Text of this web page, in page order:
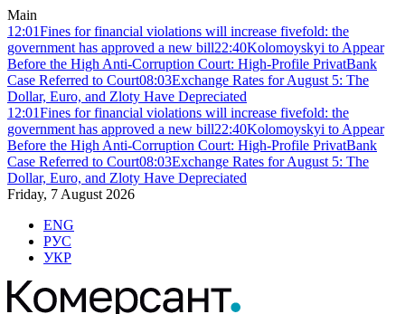
Main
12:01Fines for financial violations will increase fivefold: the
government has approved a new bill22:40Kolomoyskyi to Appear
Before the High Anti-Corruption Court: High-Profile PrivatBank
Case Referred to Court08:03Exchange Rates for August 5: The
Dollar, Euro, and Zloty Have Depreciated
12:01Fines for financial violations will increase fivefold: the
government has approved a new bill22:40Kolomoyskyi to Appear
Before the High Anti-Corruption Court: High-Profile PrivatBank
Case Referred to Court08:03Exchange Rates for August 5: The
Dollar, Euro, and Zloty Have Depreciated
Friday, 7 August 2026
ENG
РУС
УКР